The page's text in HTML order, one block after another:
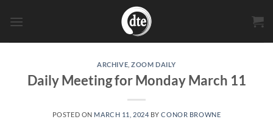
ARCHIVE ,ZOOM DAILY
Daily Meeting for Monday March 11
POSTED ON MARCH 11, 2024 BYCONOR BROWNE